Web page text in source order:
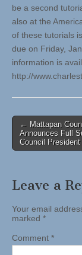
be a second
also at the
of these tutorials
due on Friday,
information is
http://
Post
navigation
← Mattapan
Announces Full
Council
Leave a
Your email
marked *
Comment *